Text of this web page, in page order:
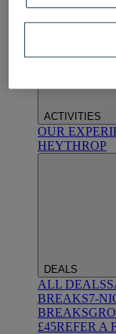
ACTIVITIES
OUR
HEYTHROP
DEALS
ALL DEALS
BREAKS7-
BREAKS
£45REFER A